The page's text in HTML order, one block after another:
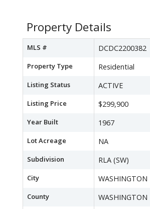
Property Details
MLS # DCDC2200382
Property Type Residential
Listing Status ACTIVE
Listing Price $299,900
Year Built 1967
Lot Acreage NA
Subdivision RLA (SW)
City WASHINGTON
County WASHINGTON